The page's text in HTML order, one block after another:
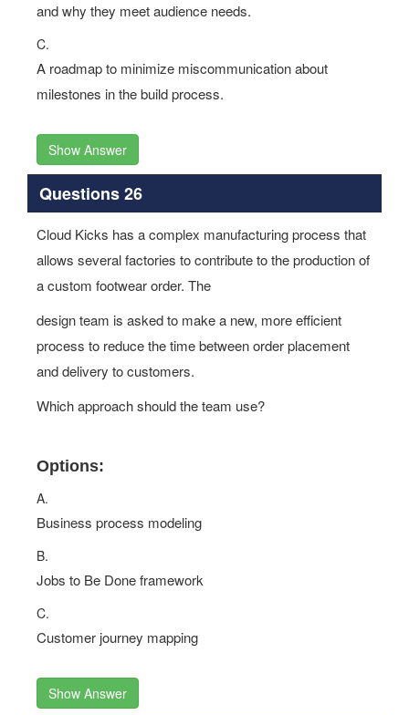
and why they meet audience needs.
C.
A roadmap to minimize miscommunication about
milestones in the build process.
Show Answer
Questions 26
Cloud Kicks has a complex manufacturing process that
allows several factories to contribute to the production of
a custom footwear order. The
design team is asked to make a new, more efficient
process to reduce the time between order placement
and delivery to customers.
Which approach should the team use?
Options:
A.
Business process modeling
B.
Jobs to Be Done framework
C.
Customer journey mapping
Show Answer